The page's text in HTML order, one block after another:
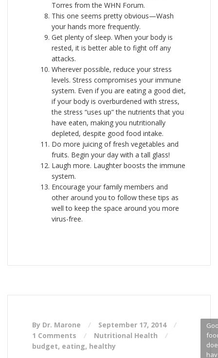
Torres from the WHN Forum.
This one seems pretty obvious—Wash
your hands more frequently.
Get plenty of sleep. When your body is
rested, it is better able to fight off any
attacks.
Wherever possible, reduce your stress
levels. Stress compromises your immune
system. Even if you are eating a good diet,
if your body is overburdened with stress,
the stress “uses up” the nutrients that you
have eaten, making you nutritionally
depleted, despite good food intake.
Do more juicing of fresh vegetables and
fruits. Begin your day with a tall glass!
Laugh more. Laughter boosts the immune
system.
Encourage your family members and
other around you to follow these tips as
well to keep the space around you more
virus-free.
By Dr. Marone
September 17, 2014
1 Comments
Nutritional Health
budget, eating, healthy